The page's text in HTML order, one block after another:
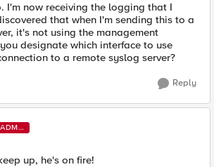
I'm now receiving the logging that I
that when I'm sending this to a
it's not using the management
designate which interface to use
to a remote syslog server?
Reply
ADMI
N
up, he's on fire!